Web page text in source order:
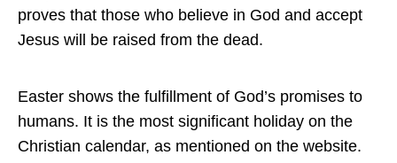
proves that those who believe in God and accept
Jesus will be raised from the dead.
Easter shows the fulfillment of God’s promises to
humans. It is the most significant holiday on the
Christian calendar, as mentioned on the website.